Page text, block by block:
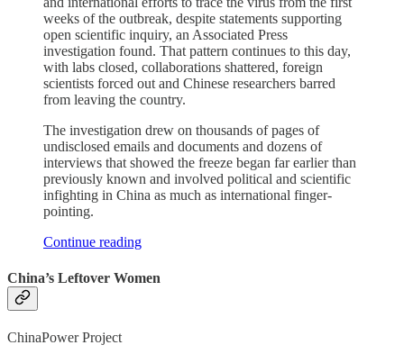
weeks of the outbreak, despite statements supporting
open scientific inquiry, an Associated Press
investigation found. That pattern continues to this day,
with labs closed, collaborations shattered, foreign
scientists forced out and Chinese researchers barred
from leaving the country.
The investigation drew on thousands of pages of
undisclosed emails and documents and dozens of
interviews that showed the freeze began far earlier than
previously known and involved political and scientific
infighting in China as much as international finger-
pointing.
Continue reading
China’s Leftover Women
ChinaPower Project